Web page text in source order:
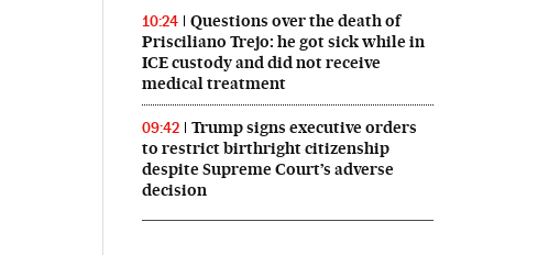
10:24
Questions over the death of
Prisciliano Trejo: he got sick while in
ICE custody and did not receive
medical treatment
09:42
Trump signs executive orders
to restrict birthright citizenship
despite Supreme Court’s adverse
decision